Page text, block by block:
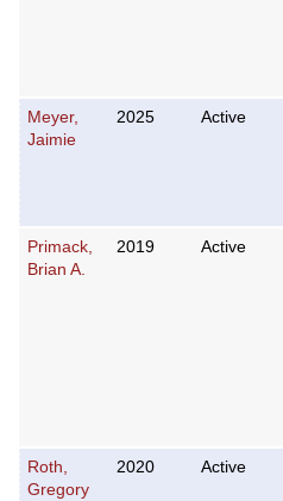
Meyer,
Jaimie
2025 Active
Primack,
Brian A.
2019 Active
Roth,
Gregory
2020 Active